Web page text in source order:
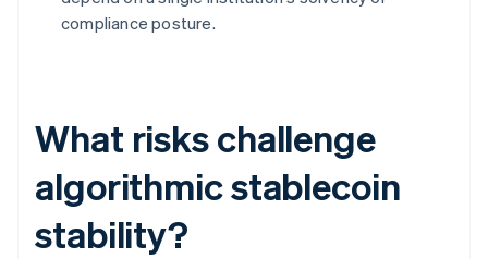
compliance posture.
What risks challenge
algorithmic stablecoin
stability?